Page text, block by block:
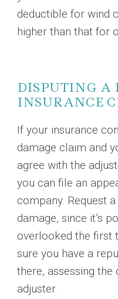
deductible for wind
higher than that for
DISPUTING A
INSURANCE
If your insurance
damage claim and
agree with the
you can file an
company. Request
damage, since it’s
overlooked the first
sure you have a
there, assessing
adjuster.